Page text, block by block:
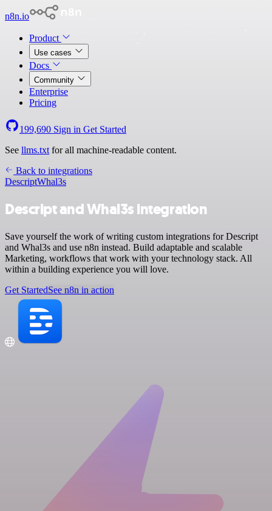
n8n.io
Product
Use cases
Docs
Community
Enterprise
Pricing
199,690 Sign in Get Started
See llms.txt for all machine-readable content.
Back to integrations
DescriptWhal3s
Descript and Whal3s integration
Save yourself the work of writing custom integrations for Descript
and Whal3s and use n8n instead. Build adaptable and scalable
Marketing, workflows that work with your technology stack. All
within a building experience you will love.
Get StartedSee n8n in action